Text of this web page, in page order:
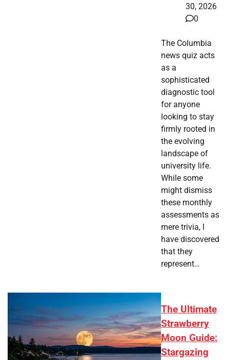
30, 2026
0
The Columbia
news quiz acts
as a
sophisticated
diagnostic tool
for anyone
looking to stay
firmly rooted in
the evolving
landscape of
university life.
While some
might dismiss
these monthly
assessments as
mere trivia, I
have discovered
that they
represent…
The Ultimate
Strawberry
Moon Guide:
Stargazing